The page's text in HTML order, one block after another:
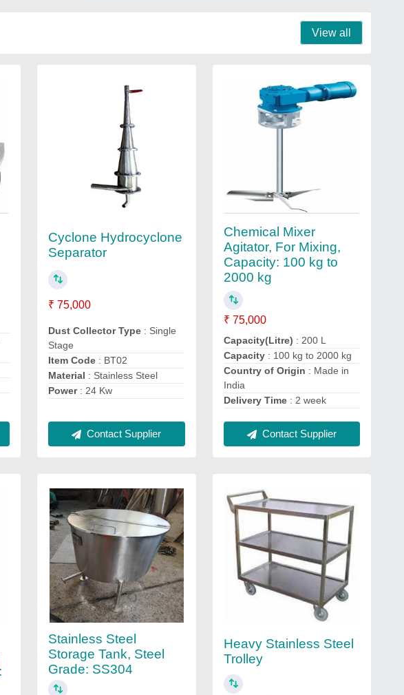
View all
Cyclone Hydrocyclone
Separator
₹ 75,000
Dust Collector Type : Single
Stage
Item Code : BT02
Material : Stainless Steel
Power: 24 Kw
Contact Supplier
Chemical Mixer
Agitator, For Mixing,
Capacity: 100 kg to
2000 kg
₹ 75,000
Capacity(Litre) : 200 L
Capacity: 100 kg to 2000 kg
Country of Origin : Made in
India
Delivery Time: 2 week
Contact Supplier
Stainless Steel
Storage Tank, Steel
Grade: SS304
Heavy Stainless Steel
Trolley